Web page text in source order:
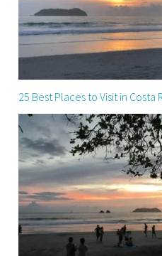
25 Best Places to Visit in Costa